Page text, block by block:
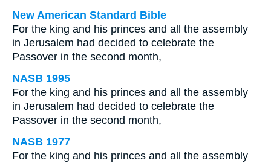
New American Standard Bible
For the king and his princes and all the assembly
in Jerusalem had decided to celebrate the
Passover in the second month,
NASB 1995
For the king and his princes and all the assembly
in Jerusalem had decided to celebrate the
Passover in the second month,
NASB 1977
For the king and his princes and all the assembly